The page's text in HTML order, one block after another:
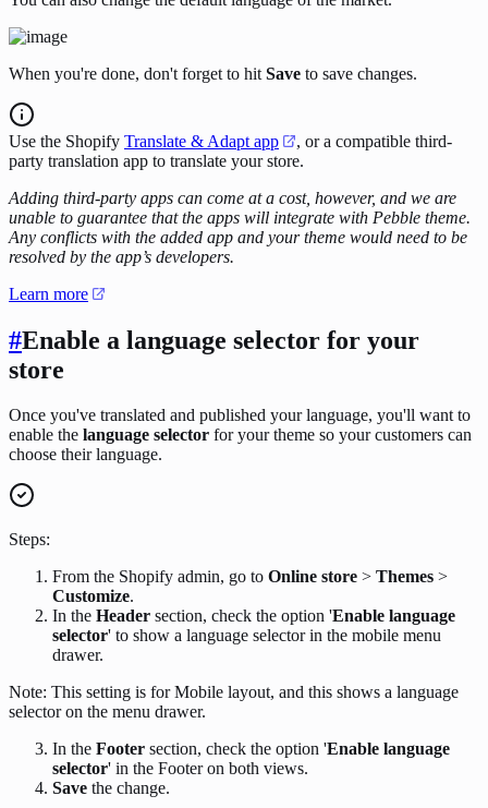
When you're done, don't forget to hit Save to save changes.
Use the Shopify Translate & Adapt app
, or a compatible third-
party translation app to translate your store.
Adding third-party apps can come at a cost, however, and we are
unable to guarantee that the apps will integrate with Pebble theme.
Any conflicts with the added app and your theme would need to be
resolved by the app’s developers.
Learn more
#Enable a language selector for your
store
Once you've translated and published your language, you'll want to
enable the language selector for your theme so your customers can
choose their language.
Steps:
From the Shopify admin, go to Online store > Themes >
Customize.
In the Header section, check the option 'Enable language
selector' to show a language selector in the mobile menu
drawer.
Note: This setting is for Mobile layout, and this shows a language
selector on the menu drawer.
In the Footer section, check the option 'Enable language
selector' in the Footer on both views.
Save the change.